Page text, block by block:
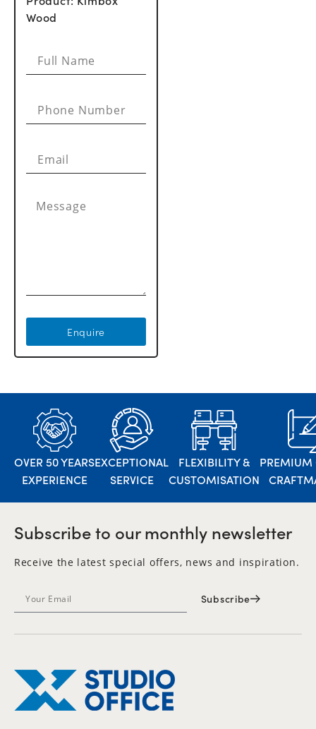
Wood
Enquire
OVER 50 YEARS
EXPERIENCE
EXCEPTIONAL
SERVICE
FLEXIBILITY &
CUSTOMISATION
PREMIUM
Subscribe to our monthly newsletter
Receive the latest special offers, news and inspiration.
Subscribe